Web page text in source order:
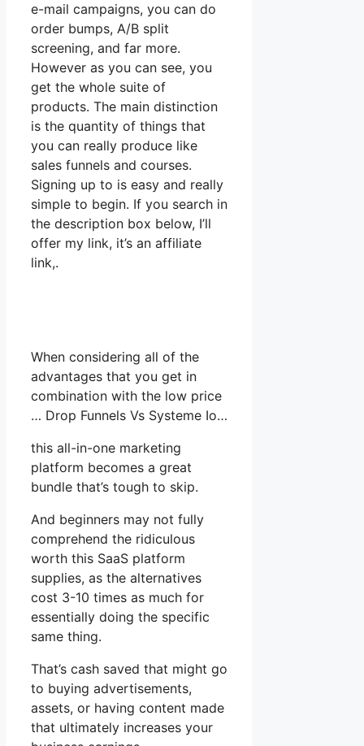
e-mail campaigns, you can do
order bumps, A/B split
screening, and far more.
However as you can see, you
get the whole suite of
products. The main distinction
is the quantity of things that
you can really produce like
sales funnels and courses.
Signing up to is easy and really
simple to begin. If you search in
the description box below, I’ll
offer my link, it’s an affiliate
link,.
When considering all of the
advantages that you get in
combination with the low price
… Drop Funnels Vs Systeme Io…
this all-in-one marketing
platform becomes a great
bundle that’s tough to skip.
And beginners may not fully
comprehend the ridiculous
worth this SaaS platform
supplies, as the alternatives
cost 3-10 times as much for
essentially doing the specific
same thing.
That’s cash saved that might go
to buying advertisements,
assets, or having content made
that ultimately increases your